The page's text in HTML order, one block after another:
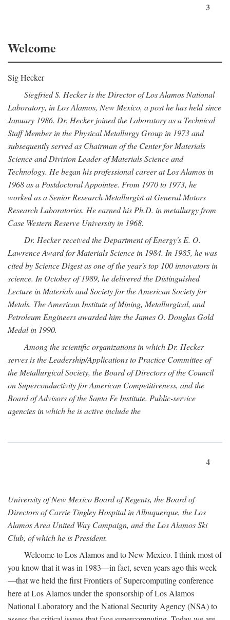
3
Welcome
Sig Hecker
Siegfried S. Hecker is the Director of Los Alamos National
Laboratory, in Los Alamos, New Mexico, a post he has held since
January 1986. Dr. Hecker joined the Laboratory as a Technical
Staff Member in the Physical Metallurgy Group in 1973 and
subsequently served as Chairman of the Center for Materials
Science and Division Leader of Materials Science and
Technology. He began his professional career at Los Alamos in
1968 as a Postdoctoral Appointee. From 1970 to 1973, he
worked as a Senior Research Metallurgist at General Motors
Research Laboratories. He earned his Ph.D. in metallurgy from
Case Western Reserve University in 1968.
Dr. Hecker received the Department of Energy's E. O.
Lawrence Award for Materials Science in 1984. In 1985, he was
cited by Science Digest as one of the year's top 100 innovators in
science. In October of 1989, he delivered the Distinguished
Lecture in Materials and Society for the American Society for
Metals. The American Institute of Mining, Metallurgical, and
Petroleum Engineers awarded him the James O. Douglas Gold
Medal in 1990.
Among the scientific organizations in which Dr. Hecker
serves is the Leadership/Applications to Practice Committee of
the Metallurgical Society, the Board of Directors of the Council
on Superconductivity for American Competitiveness, and the
Board of Advisors of the Santa Fe Institute. Public-service
agencies in which he is active include the
4
University of New Mexico Board of Regents, the Board of
Directors of Carrie Tingley Hospital in Albuquerque, the Los
Alamos Area United Way Campaign, and the Los Alamos Ski
Club, of which he is President.
Welcome to Los Alamos and to New Mexico. I think most of
you know that it was in 1983—in fact, seven years ago this week
—that we held the first Frontiers of Supercomputing conference
here at Los Alamos under the sponsorship of Los Alamos
National Laboratory and the National Security Agency (NSA) to